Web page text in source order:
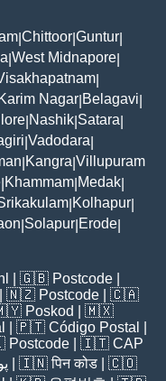
Chittoor Guntur
West Midnapore
Karim Nagar Belagavi
Nashik Satara
Vadodara
Kangra Villupuram
Khammam Medak
Kolhapur
Solapur Erode
| 🇬🇧 Postcode
| 🇳🇿 Postcode | 🇨🇦
Poskod
| 🇲🇽
| 🇵🇹 Código Postal
Postcode | 🇮🇹 CAP
| 🇮🇳पिन कोड | 🇨🇴